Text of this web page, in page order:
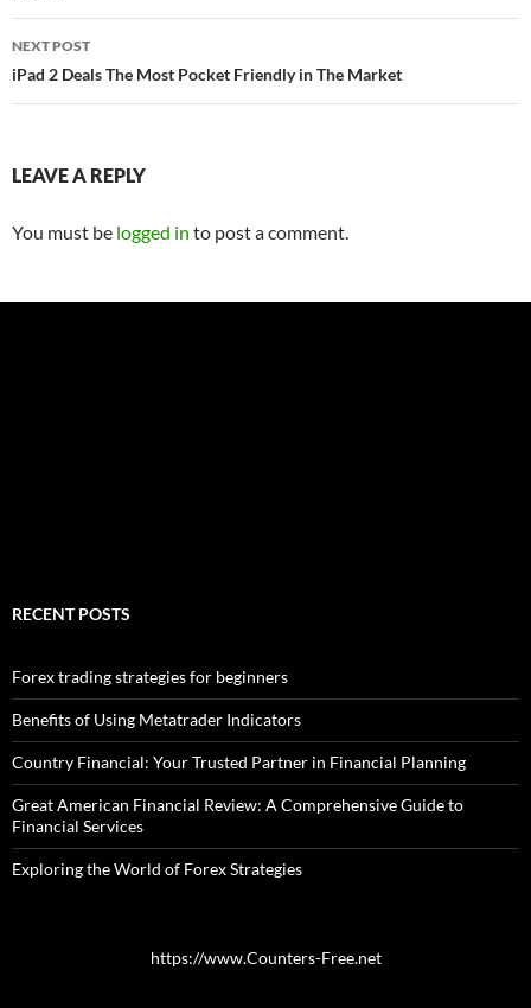
NEXT POST
iPad 2 Deals The Most Pocket Friendly in The Market
LEAVE A REPLY
You must be logged in to post a comment.
RECENT POSTS
Forex trading strategies for beginners
Benefits of Using Metatrader Indicators
Country Financial: Your Trusted Partner in Financial Planning
Great American Financial Review: A Comprehensive Guide to
Financial Services
Exploring the World of Forex Strategies
https://www.Counters-Free.net